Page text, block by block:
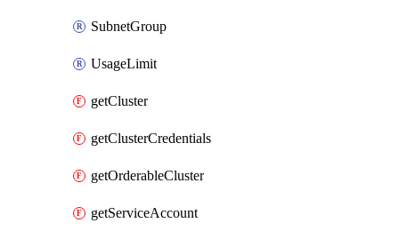
SubnetGroup
UsageLimit
getCluster
getClusterCredentials
getOrderableCluster
getServiceAccount